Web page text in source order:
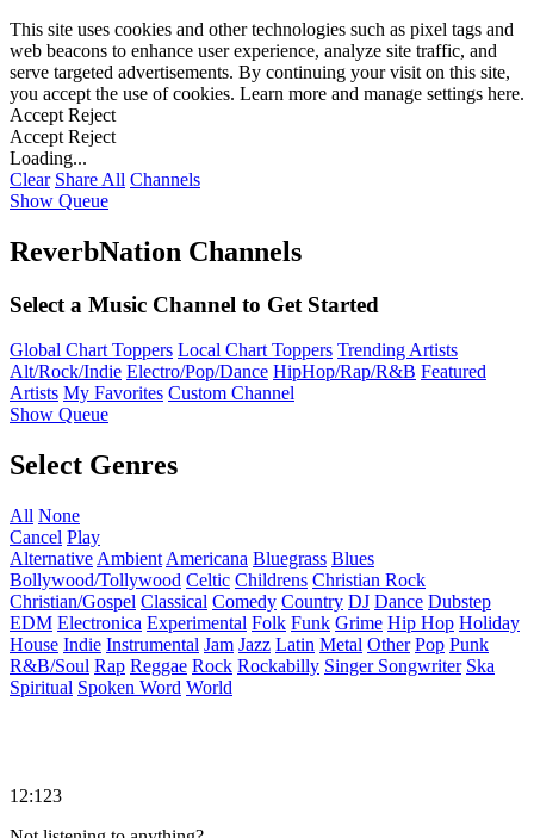
This site uses cookies and other technologies such as pixel tags and
web beacons to enhance user experience, analyze site traffic, and
serve targeted advertisements. By continuing your visit on this site,
you accept the use of cookies. Learn more and manage settings here.
Accept Reject
Accept Reject
Loading...
Clear Share All Channels
Show Queue
ReverbNation Channels
Select a Music Channel to Get Started
Global Chart Toppers Local Chart Toppers Trending Artists
Alt/Rock/Indie Electro/Pop/Dance HipHop/Rap/R&B Featured
Artists My Favorites Custom Channel
Show Queue
Select Genres
All None
Cancel Play
Alternative Ambient Americana Bluegrass Blues
Bollywood/Tollywood Celtic Childrens Christian Rock
Christian/Gospel Classical Comedy Country DJ Dance Dubstep
EDM Electronica Experimental Folk Funk Grime Hip Hop Holiday
House Indie Instrumental Jam Jazz Latin Metal Other Pop Punk
R&B/Soul Rap Reggae Rock Rockabilly Singer Songwriter Ska
Spiritual Spoken Word World
12:123